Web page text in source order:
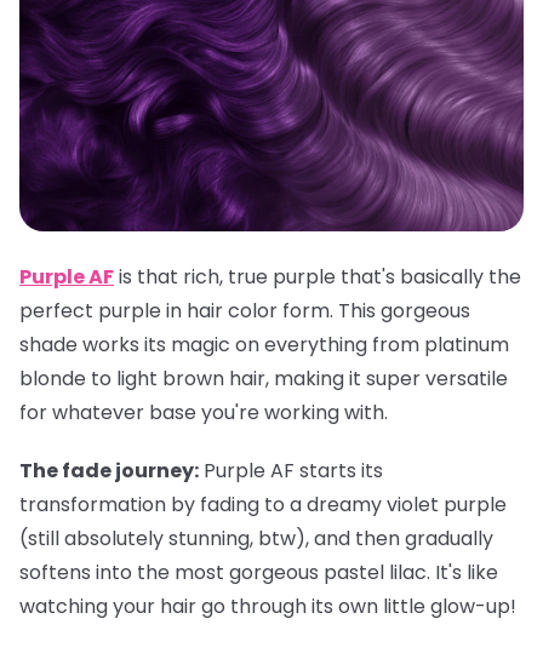
Purple AFis that rich, true purple that's basically the
perfect purple in hair color form. This gorgeous
shade works its magic on everything from platinum
blonde to light brown hair, making it super versatile
for whatever base you're working with.
The fade journey: Purple AF starts its
transformation by fading to a dreamy violet purple
(still absolutely stunning, btw), and then gradually
softens into the most gorgeous pastel lilac. It's like
watching your hair go through its own little glow-up!